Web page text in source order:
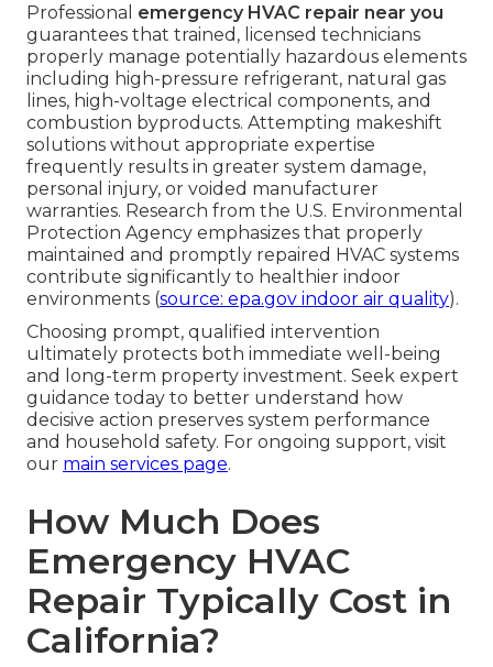
Professional emergency HVAC repair near you
guarantees that trained, licensed technicians
properly manage potentially hazardous elements
including high-pressure refrigerant, natural gas
lines, high-voltage electrical components, and
combustion byproducts. Attempting makeshift
solutions without appropriate expertise
frequently results in greater system damage,
personal injury, or voided manufacturer
warranties. Research from the U.S. Environmental
Protection Agency emphasizes that properly
maintained and promptly repaired HVAC systems
contribute significantly to healthier indoor
environments (source: epa.gov indoor air quality).
Choosing prompt, qualified intervention
ultimately protects both immediate well-being
and long-term property investment. Seek expert
guidance today to better understand how
decisive action preserves system performance
and household safety. For ongoing support, visit
our main services page.
How Much Does
Emergency HVAC
Repair Typically Cost in
California?